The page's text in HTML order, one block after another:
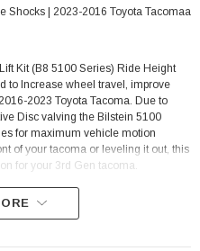
Shocks | 2023-2016 Toyota Tacomaa
Kit (B8 5100 Series) Ride Height
to Increase wheel travel, improve
2023 Toyota Tacoma. Due to
Disc valving the Bilstein 5100
for maximum vehicle motion
of your tacoma or leveling it out, this
for your 3rd Gen tacoma.